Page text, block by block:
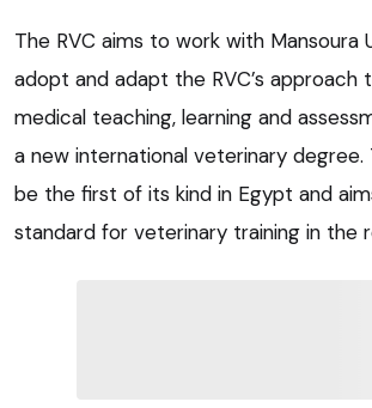
The RVC aims to work with Mansoura
adopt and adapt the RVC’s approach
medical teaching, learning and
a new international veterinary degree.
be the first of its kind in Egypt and
standard for veterinary training in the